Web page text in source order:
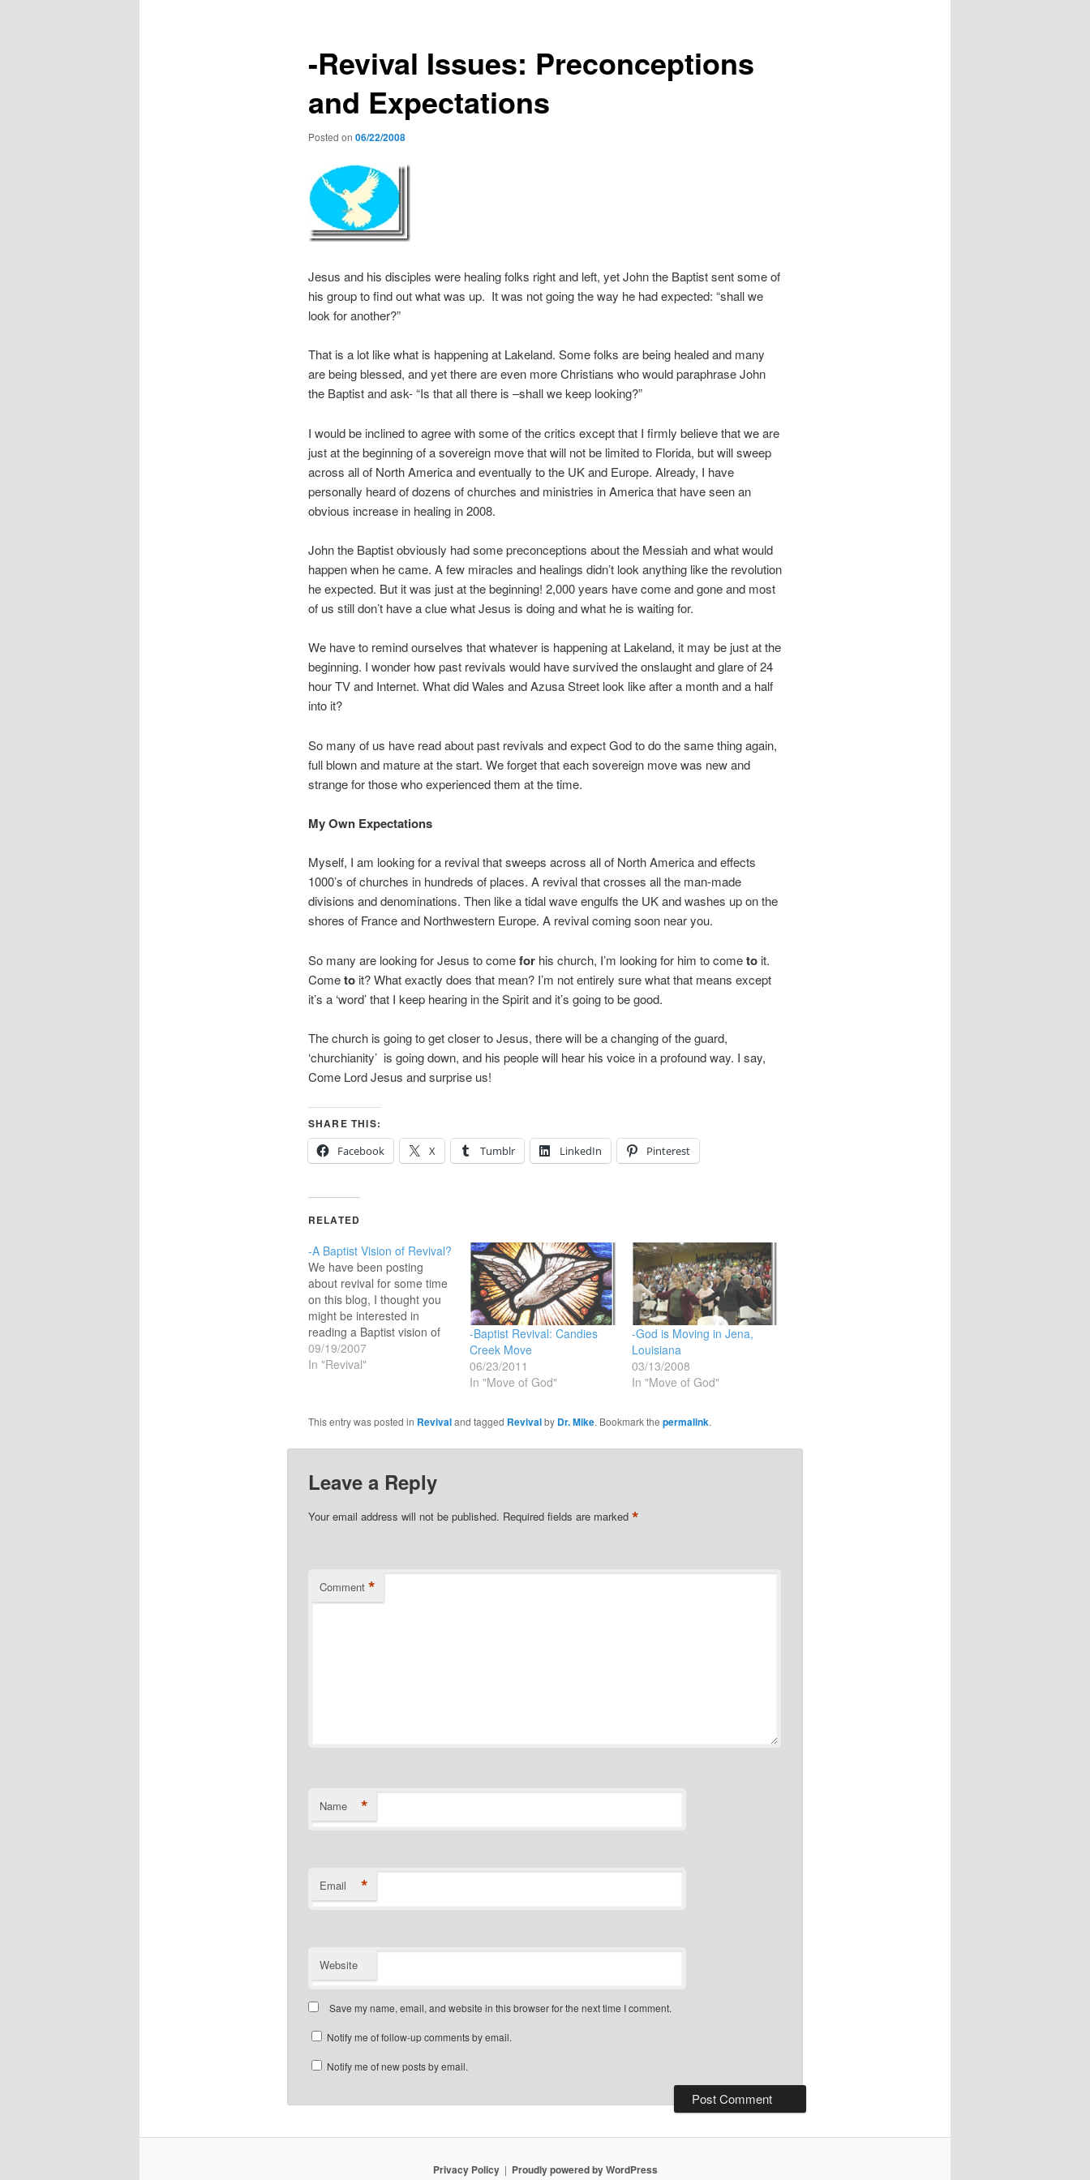
-Revival Issues: Preconceptions
and Expectations
Posted on 06/22/2008
Jesus and his disciples were healing folks right and left, yet John the Baptist sent some of
his group to find out what was up. It was not going the way he had expected: “shall we
look for another?”
That is a lot like what is happening at Lakeland. Some folks are being healed and many
are being blessed, and yet there are even more Christians who would paraphrase John
the Baptist and ask- “Is that all there is –shall we keep looking?”
I would be inclined to agree with some of the critics except that I firmly believe that we are
just at the beginning of a sovereign move that will not be limited to Florida, but will sweep
across all of North America and eventually to the UK and Europe. Already, I have
personally heard of dozens of churches and ministries in America that have seen an
obvious increase in healing in 2008.
John the Baptist obviously had some preconceptions about the Messiah and what would
happen when he came. A few miracles and healings didn’t look anything like the revolution
he expected. But it was just at the beginning! 2,000 years have come and gone and most
of us still don’t have a clue what Jesus is doing and what he is waiting for.
We have to remind ourselves that whatever is happening at Lakeland, it may be just at the
beginning. I wonder how past revivals would have survived the onslaught and glare of 24
hour TV and Internet. What did Wales and Azusa Street look like after a month and a half
into it?
So many of us have read about past revivals and expect God to do the same thing again,
full blown and mature at the start. We forget that each sovereign move was new and
strange for those who experienced them at the time.
My Own Expectations
Myself, I am looking for a revival that sweeps across all of North America and effects
1000’s of churches in hundreds of places. A revival that crosses all the man-made
divisions and denominations. Then like a tidal wave engulfs the UK and washes up on the
shores of France and Northwestern Europe. A revival coming soon near you.
So many are looking for Jesus to comeforhis church, I’m looking for him to cometoit.
Cometoit? What exactly does that mean? I’m not entirely sure what that means except
it’s a ‘word’ that I keep hearing in the Spirit and it’s going to be good.
The church is going to get closer to Jesus, there will be a changing of the guard,
‘churchianity’ is going down, and his people will hear his voice in a profound way. I say,
Come Lord Jesus and surprise us!
SHARE THIS:
Facebook
X Tumblr LinkedIn Pinterest
RELATED
-A Baptist Vision of Revival?
We have been posting
about revival for some time
on this blog, I thought you
might be interested in
reading a Baptist vision of
revival.I found this article on
the Baptist Press. Here,
prayers for Revival and then
gives a glimpse…
09/19/2007
In "Revival"
-Baptist Revival: Candies
Creek Move
06/23/2011
In "Move of God"
-God is Moving in Jena,
Louisiana
03/13/2008
In "Move of God"
This entry was posted in Revivaland tagged Revivalby Dr. Mike. Bookmark the permalink.
Leave a Reply
Your email address will not be published. Required fields are marked *
Comment *
Name *
Email *
Website
Save my name, email, and website in this browser for the next time I comment.
Notify me of follow-up comments by email.
Notify me of new posts by email.
Privacy Policy Proudly powered by WordPress